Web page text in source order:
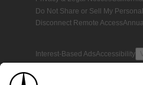
Do Not Share or Sell My
Disconnect Remote Access
Interest-Based AdsAccessibility